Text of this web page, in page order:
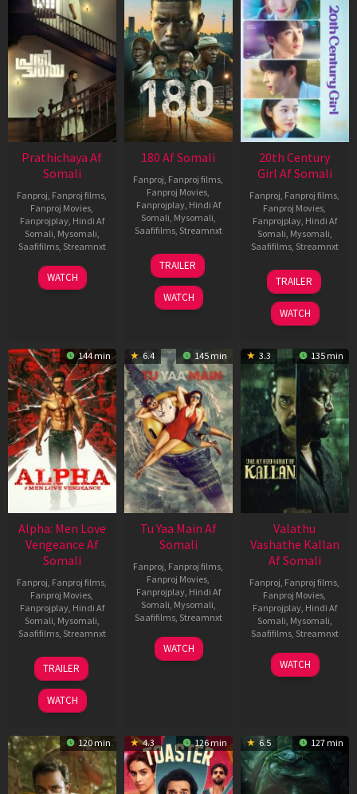
Prathichaya Af
Somali
Fanproj, Fanproj films,
Fanproj Movies,
Fanprojplay, Hindi Af
Somali, Mysomali,
Saafifilms, Streamnxt
23
Mar
WATCH
180 Af Somali
Fanproj, Fanproj films,
Fanproj Movies,
Fanprojplay, Hindi Af
Somali, Mysomali,
Saafifilms, Streamnxt
16
Apr
2026
TRAILER
WATCH
20th Century
Girl Af Somali
Fanproj, Fanproj films,
Fanproj Movies,
Fanprojplay, Hindi Af
Somali, Mysomali,
Saafifilms, Streamnxt
06
Oct
2022
TRAILER
WATCH
144 min
Alpha: Men Love
Vengeance Af
Somali
Fanproj, Fanproj films,
Fanproj Movies,
Fanprojplay, Hindi Af
Somali, Mysomali,
Saafifilms, Streamnxt
20
Feb
2026
TRAILER
WATCH
6.4 145 min
Tu Yaa Main Af
Somali
Fanproj, Fanproj films,
Fanproj Movies,
Fanprojplay, Hindi Af
Somali, Mysomali,
Saafifilms, Streamnxt
11
Feb
WATCH
3.3 135 min
Valathu
Vashathe Kallan
Af Somali
Fanproj, Fanproj films,
Fanproj Movies,
Fanprojplay, Hindi Af
Somali, Mysomali,
Saafifilms, Streamnxt
30
Jan
WATCH
120 min 4.3 126 min 6.5 127 min